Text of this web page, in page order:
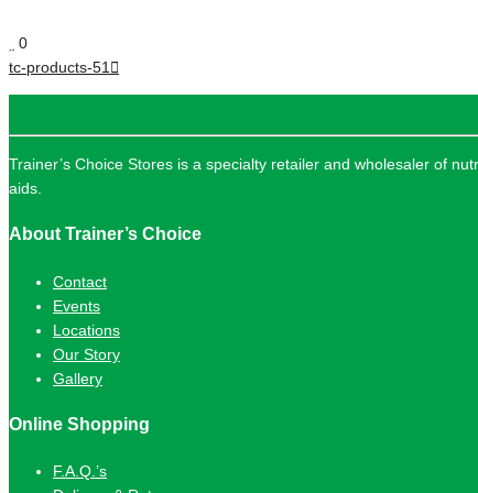
0
tc-products-51
Trainer’s Choice Stores is a specialty retailer and wholesaler of
aids.
About Trainer’s Choice
Contact
Events
Locations
Our Story
Gallery
Online Shopping
F.A.Q.’s